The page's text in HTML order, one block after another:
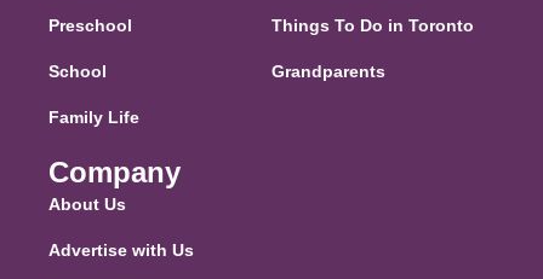
Preschool
School
Family Life
Things To Do in Toronto
Grandparents
Company
About Us
Advertise with Us